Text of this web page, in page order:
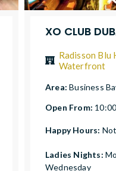
XO CLUB
Radisson Blu
Waterfront
Area:Business
Open From:
Happy Hours:
Ladies Nights:
Wednesday